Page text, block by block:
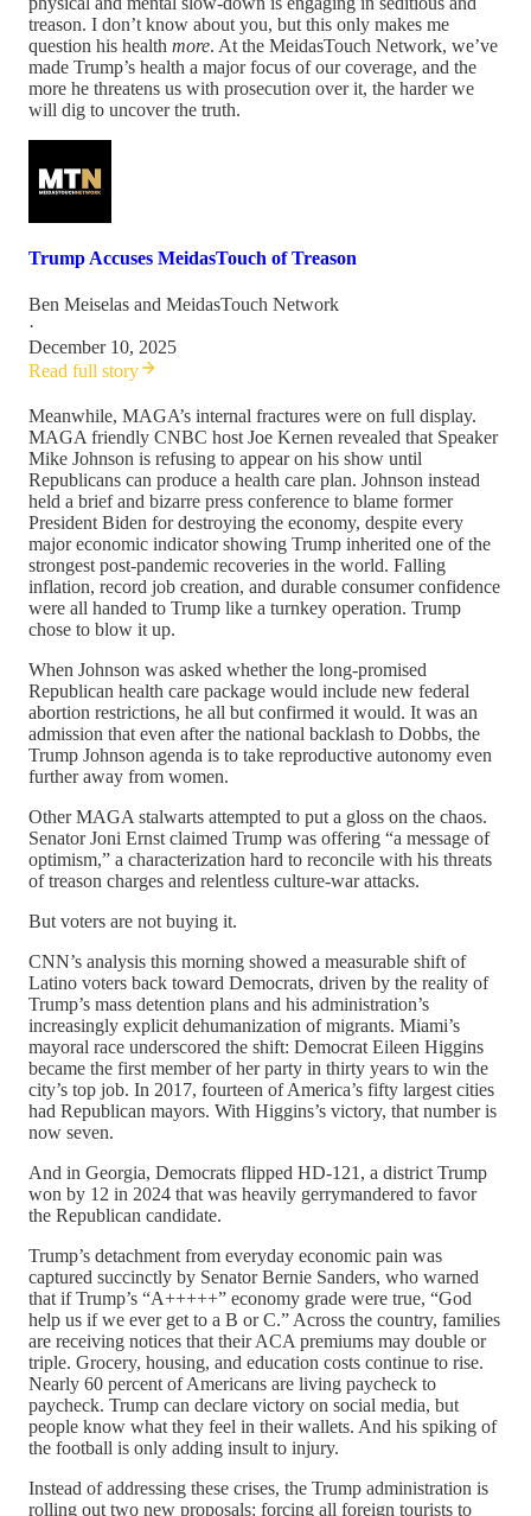
treason. I don’t know about you, but this only makes me
question his health more. At the MeidasTouch Network, we’ve
made Trump’s health a major focus of our coverage, and the
more he threatens us with prosecution over it, the harder we
will dig to uncover the truth.
Trump Accuses MeidasTouch of Treason
Ben Meiselas and MeidasTouch Network
·
December 10, 2025
Read full story
Meanwhile, MAGA’s internal fractures were on full display.
MAGA friendly CNBC host Joe Kernen revealed that Speaker
Mike Johnson is refusing to appear on his show until
Republicans can produce a health care plan. Johnson instead
held a brief and bizarre press conference to blame former
President Biden for destroying the economy, despite every
major economic indicator showing Trump inherited one of the
strongest post-pandemic recoveries in the world. Falling
inflation, record job creation, and durable consumer confidence
were all handed to Trump like a turnkey operation. Trump
chose to blow it up.
When Johnson was asked whether the long-promised
Republican health care package would include new federal
abortion restrictions, he all but confirmed it would. It was an
admission that even after the national backlash to Dobbs, the
Trump Johnson agenda is to take reproductive autonomy even
further away from women.
Other MAGA stalwarts attempted to put a gloss on the chaos.
Senator Joni Ernst claimed Trump was offering “a message of
optimism,” a characterization hard to reconcile with his threats
of treason charges and relentless culture-war attacks.
But voters are not buying it.
CNN’s analysis this morning showed a measurable shift of
Latino voters back toward Democrats, driven by the reality of
Trump’s mass detention plans and his administration’s
increasingly explicit dehumanization of migrants. Miami’s
mayoral race underscored the shift: Democrat Eileen Higgins
became the first member of her party in thirty years to win the
city’s top job. In 2017, fourteen of America’s fifty largest cities
had Republican mayors. With Higgins’s victory, that number is
now seven.
And in Georgia, Democrats flipped HD-121, a district Trump
won by 12 in 2024 that was heavily gerrymandered to favor
the Republican candidate.
Trump’s detachment from everyday economic pain was
captured succinctly by Senator Bernie Sanders, who warned
that if Trump’s “A+++++” economy grade were true, “God
help us if we ever get to a B or C.” Across the country, families
are receiving notices that their ACA premiums may double or
triple. Grocery, housing, and education costs continue to rise.
Nearly 60 percent of Americans are living paycheck to
paycheck. Trump can declare victory on social media, but
people know what they feel in their wallets. And his spiking of
the football is only adding insult to injury.
Instead of addressing these crises, the Trump administration is
rolling out two new proposals: forcing all foreign tourists to